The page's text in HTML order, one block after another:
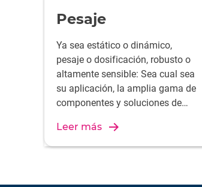
Pesaje
Ya sea estático o dinámico,
pesaje o dosificación, robusto o
altamente sensible: Sea cual sea
su aplicación, la amplia gama de
componentes y soluciones de
cumplirá con sus requisitos.
Leer más